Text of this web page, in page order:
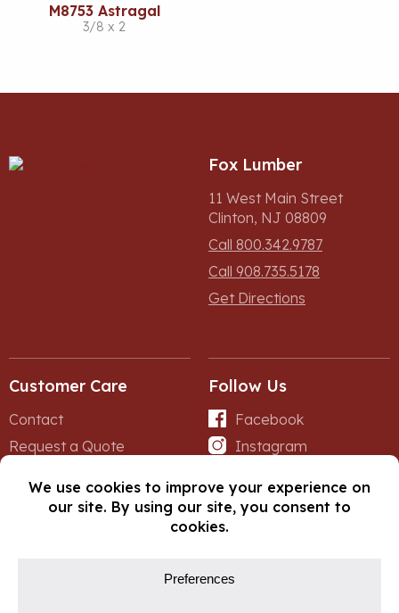
M8753 Astragal
3/8 x 2
Fox Lumber
11 West Main Street
Clinton, NJ 08809
Call 800.342.9787
Call 908.735.5178
Get Directions
Customer Care
Contact
Request a Quote
Follow Us
Facebook
Instagram
© Copyright 2026, Fox Lumber. All rights reserved.